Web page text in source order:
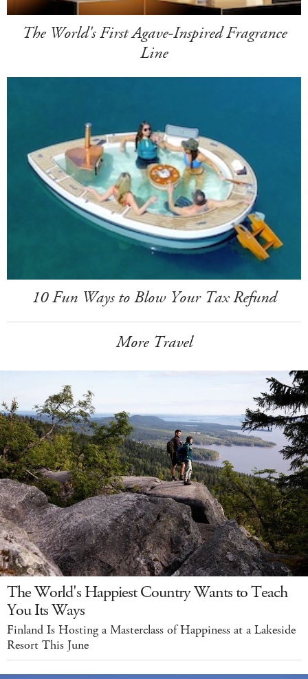
The World's First Agave-Inspired Fragrance
Line
10 Fun Ways to Blow Your Tax Refund
More Travel
The World's Happiest Country Wants to Teach
You Its Ways
Finland Is Hosting a Masterclass of Happiness at a Lakeside
Resort This June